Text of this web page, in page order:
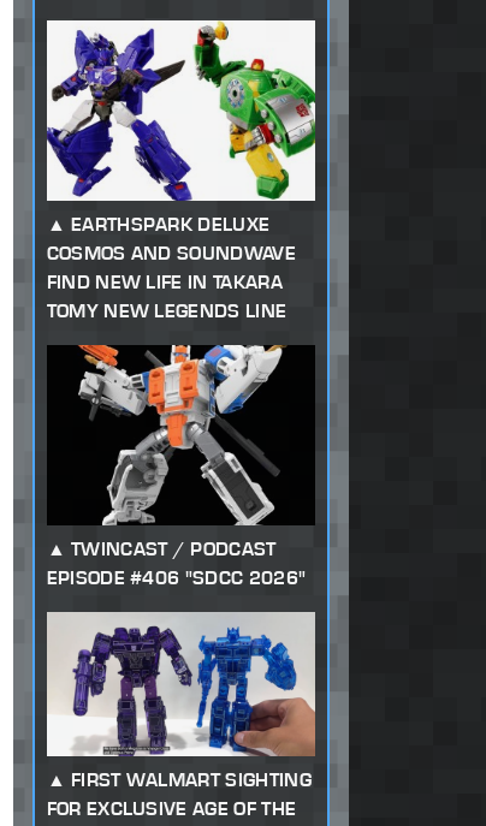
EARTHSPARK DELUXE
COSMOS AND SOUNDWAVE
FIND NEW LIFE IN TAKARA
TOMY NEW LEGENDS LINE
TWINCAST / PODCAST
EPISODE #406 "SDCC 2026"
FIRST WALMART SIGHTING
FOR EXCLUSIVE AGE OF THE